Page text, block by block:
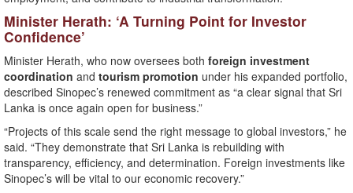
Minister Herath: ‘A Turning Point for Investor
Confidence’
Minister Herath, who now oversees both foreign investment
coordination and tourism promotion under his expanded portfolio,
described Sinopec’s renewed commitment as “a clear signal that Sri
Lanka is once again open for business.”
“Projects of this scale send the right message to global investors,” he
said. “They demonstrate that Sri Lanka is rebuilding with
transparency, efficiency, and determination. Foreign investments like
Sinopec’s will be vital to our economic recovery.”